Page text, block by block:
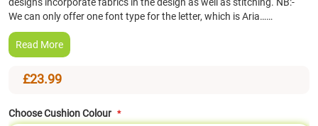
gallery
We can only offer one font type for the letter, which is Aria……
Read More
£23.99
Choose Cushion Colour